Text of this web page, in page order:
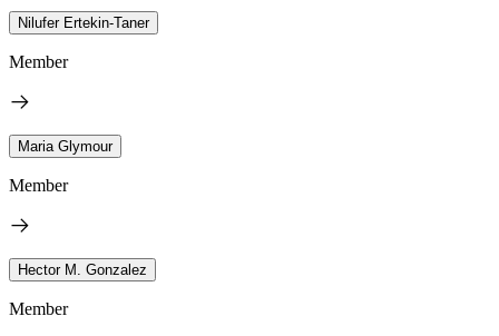
Nilufer Ertekin-Taner
Member
Maria Glymour
Member
Hector M. Gonzalez
Member